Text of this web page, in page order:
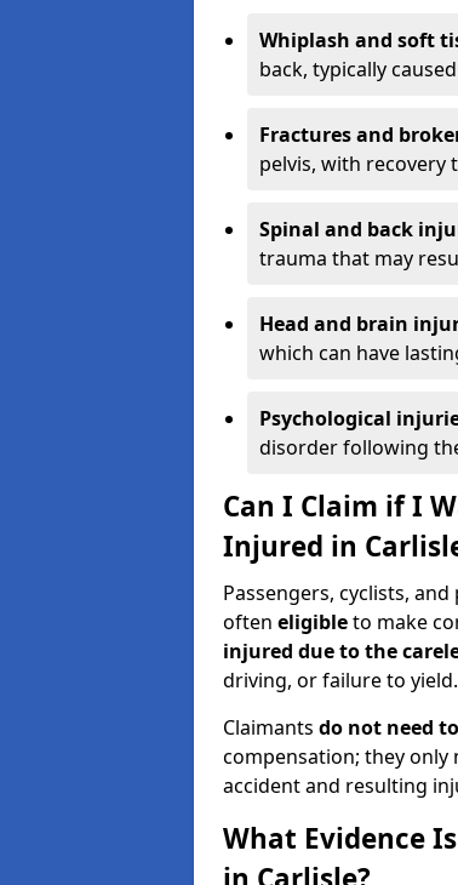
Whiplash and soft
back, typically
Fractures and
pelvis, with
Spinal and back
trauma that may
Head and brain
which can have
Psychological
disorder following
Can I Claim if I
Injured in
Passengers, cyclists,
often eligibleto make
injured due to the
driving, or failure to yield.
Claimants do not need
compensation; they
accident and resulting
What Evidence